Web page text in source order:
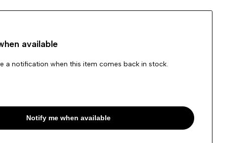
available
a notification when this item comes back in stock.
Notify me when available